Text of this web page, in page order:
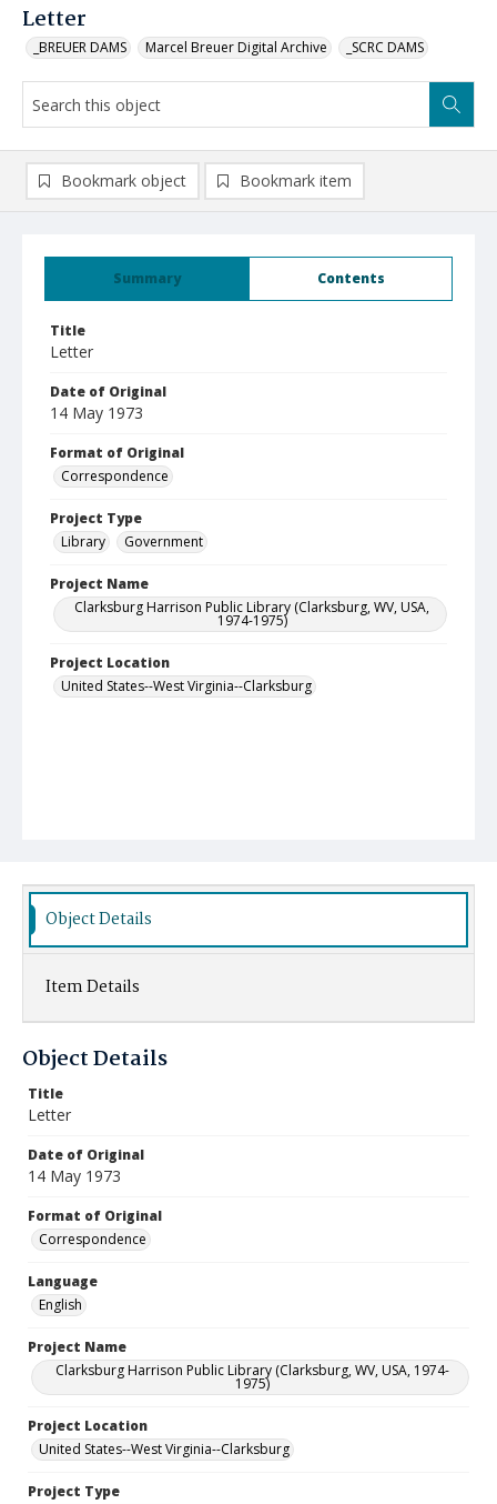
Letter
_BREUER DAMS Marcel Breuer Digital Archive _SCRC DAMS
Summary Contents
Title
Letter
Date of Original
14 May 1973
Format of Original
Correspondence
Project Type
Library
Government
Project Name
Clarksburg Harrison Public Library (Clarksburg, WV, USA,
1974-1975)
Project Location
United States--West Virginia--Clarksburg
Bookmark object Bookmark item
Object Details
Item Details
Object Details
Title
Letter
Date of Original
14 May 1973
Format of Original
Correspondence
Language
English
Project Name
Clarksburg Harrison Public Library (Clarksburg, WV, USA, 1974-
1975)
Project Location
United States--West Virginia--Clarksburg
Project Type